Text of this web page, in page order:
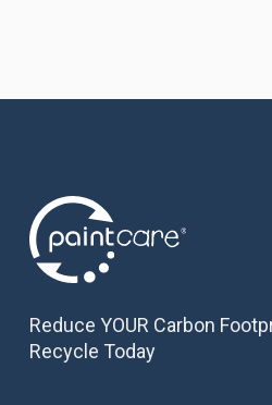
Reduce YOUR Carbon
Recycle Today